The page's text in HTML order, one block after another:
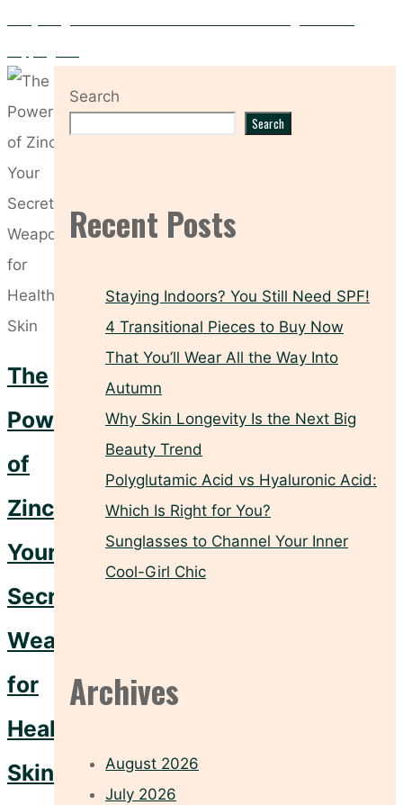
The
Power
of
Zinc:
Your
Secret
Weapon
for
Healthy
Skin
Search
Search
Recent Posts
Staying Indoors? You Still Need SPF!
4 Transitional Pieces to Buy Now
That You’ll Wear All the Way Into
Autumn
Why Skin Longevity Is the Next Big
Beauty Trend
Polyglutamic Acid vs Hyaluronic Acid:
Which Is Right for You?
Sunglasses to Channel Your Inner
Cool-Girl Chic
Archives
August 2026
July 2026